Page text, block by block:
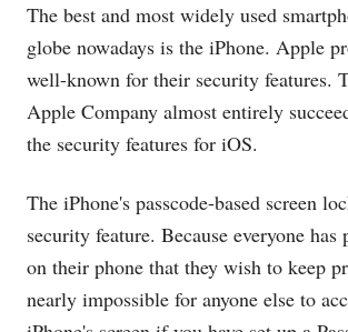
The best and most widely used
globe nowadays is the iPhone. Apple
well-known for their security features.
Apple Company almost entirely
the security features for iOS.
The iPhone's passcode-based screen
security feature. Because everyone has
on their phone that they wish to keep
nearly impossible for anyone else to